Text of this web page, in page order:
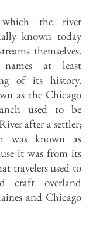
the river
known today
themselves.
at least
of its history.
as the Chicago
used to be
after a settler;
was known as
it was from its
travelers used to
craft overland
and Chicago